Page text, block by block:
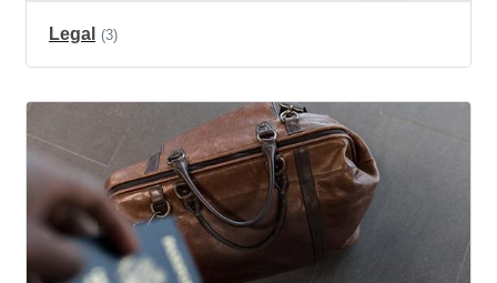
Legal (3)